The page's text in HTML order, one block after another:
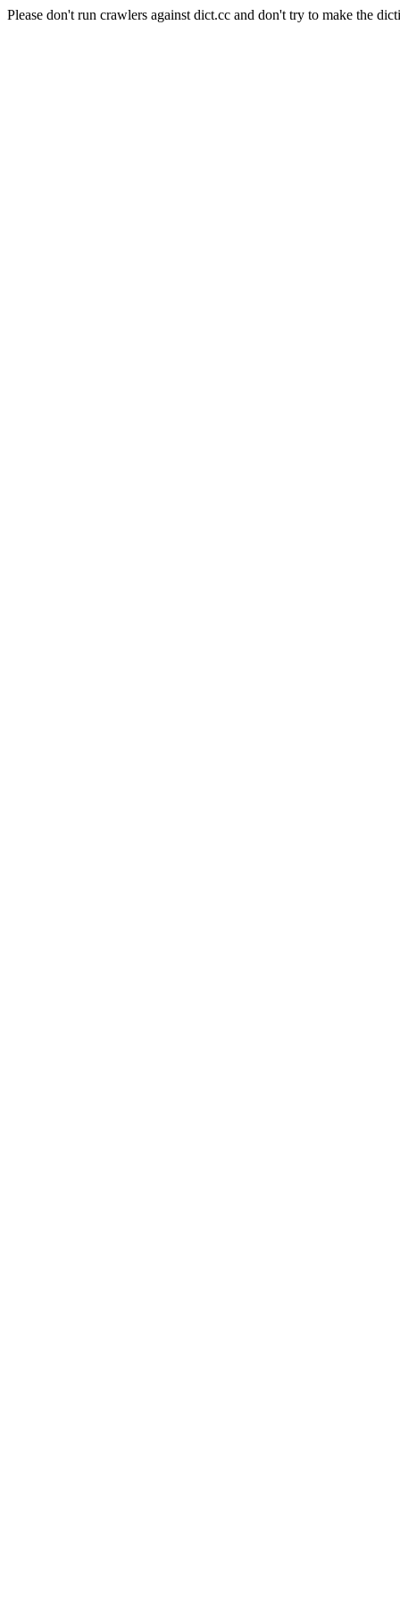
Please don't run crawlers against dict.cc and don't try to make the